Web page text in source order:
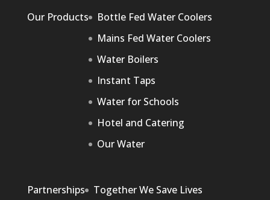
Our Products
Bottle Fed Water Coolers
Mains Fed Water Coolers
Water Boilers
Instant Taps
Water for Schools
Hotel and Catering
Our Water
Partnerships
Together We Save Lives